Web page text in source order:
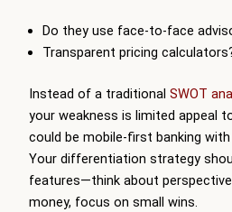
Do they use face-to-face
Transparent pricing
Instead of a traditional SWOT
your weakness is limited appeal
could be mobile-first banking
Your differentiation strategy
features—think about
money, focus on small wins.